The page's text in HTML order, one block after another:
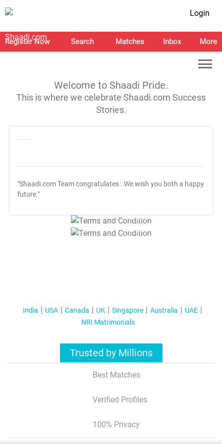
Login
Register Now Search Matches Inbox More
Welcome to Shaadi Pride.
This is where we celebrate Shaadi.com Success
Stories.
"Shaadi.com Team congratulates . We wish you both a happy
future."
T&C Apply
T&C Apply
India USA Canada UK Singapore Australia
UAE
NRI Matrimonials
Trusted by Millions
Best Matches
Verified Profiles
100% Privacy